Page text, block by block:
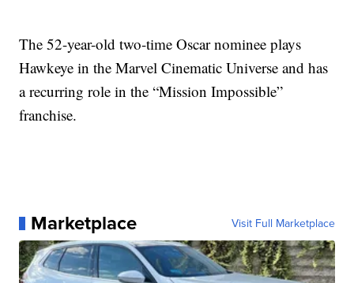
The 52-year-old two-time Oscar nominee plays
Hawkeye in the Marvel Cinematic Universe and has
a recurring role in the “Mission Impossible”
franchise.
Marketplace Visit Full Marketplace